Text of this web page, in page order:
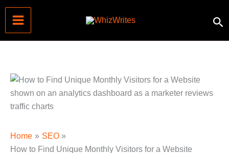
Skip
content
Home
SEO
How to Find Unique Monthly Visitors for a Website